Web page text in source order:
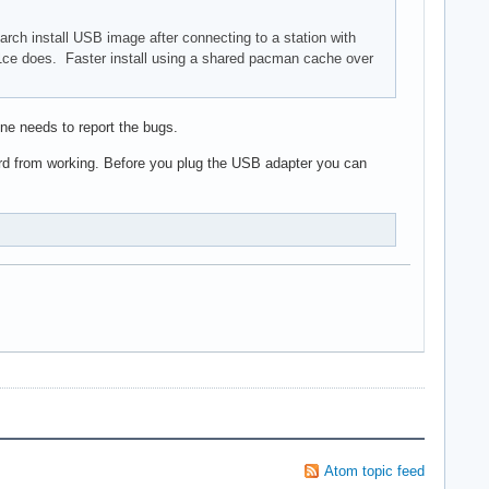
install USB image after connecting to a station with
does. Faster install using a shared pacman cache over
needs to report the bugs.
from working. Before you plug the USB adapter you can
Atom topic feed